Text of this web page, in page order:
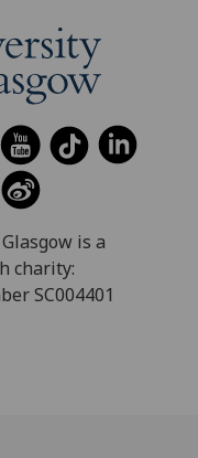
is a
charity:
SC004401